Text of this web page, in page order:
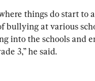
things do start to
bullying at various
into the schools and
3,” he said.